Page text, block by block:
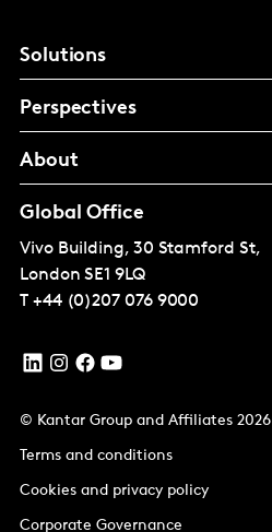
Solutions
Perspectives
About
Global Office
Vivo Building, 30 Stamford St,
London SE1 9LQ
T +44 (0)207 076 9000
© Kantar Group and Affiliates 2026
Terms and conditions
Cookies and privacy policy
Corporate Governance